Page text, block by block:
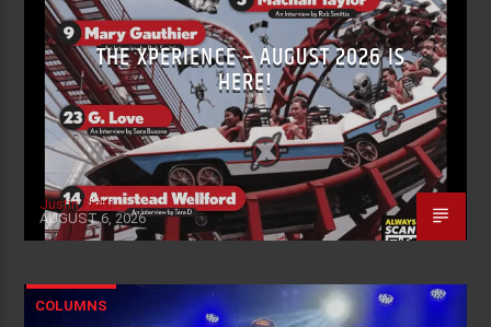
THE XPERIENCE – AUGUST 2026 IS
HERE!
Justin Piatti
AUGUST 6, 2026
COLUMNS